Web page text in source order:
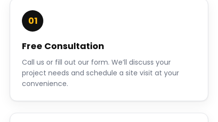
01
Free Consultation
Call us or fill out our form. We’ll discuss your
project needs and schedule a site visit at your
convenience.